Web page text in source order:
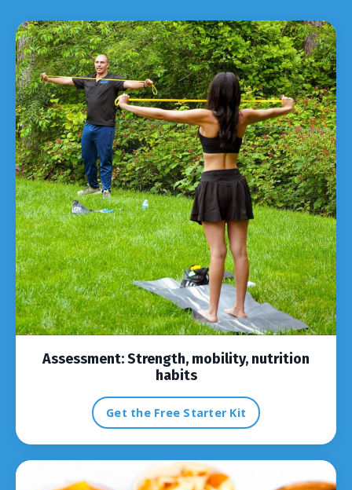
Assessment:Strength, mobility, nutrition
habits
Get the Free Starter Kit